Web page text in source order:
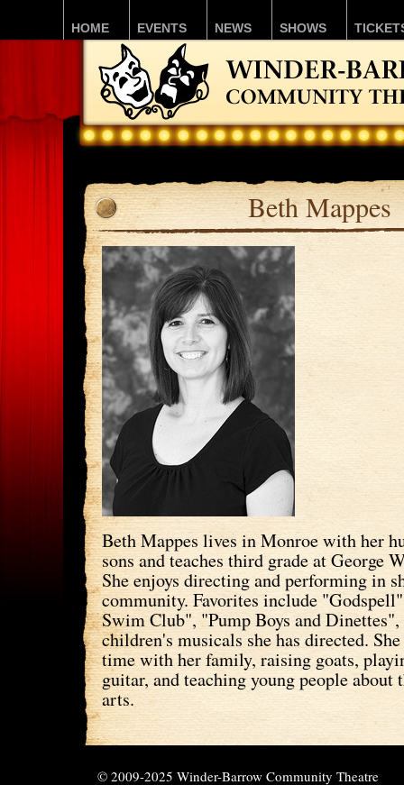
HOME EVENTS NEWS SHOWS
Beth Mappes
Beth Mappes lives in Monroe with her
sons and teaches third grade at George
She enjoys directing and performing in
community. Favorites include
Swim Club", "Pump Boys and Dinettes",
children's musicals she has directed.
time with her family, raising goats,
guitar, and teaching young people about
arts.
© 2009-2025 Winder-Barrow Community Theatre